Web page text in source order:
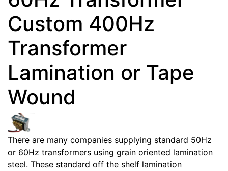
Custom 400Hz
Transformer
Lamination or Tape
Wound
There are many companies supplying standard 50Hz
or 60Hz transformers using grain oriented lamination
steel. These standard off the shelf lamination